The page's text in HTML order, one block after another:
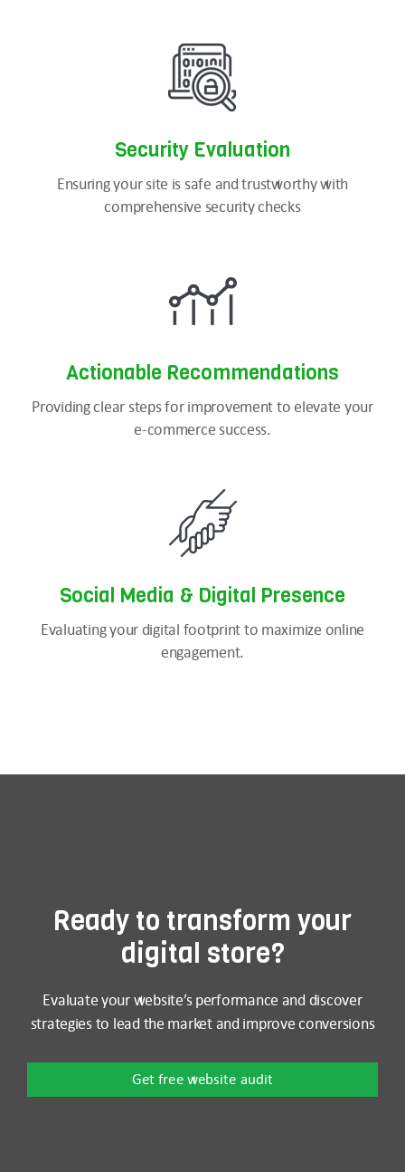
Security Evaluation
Ensuring your site is safe and trustworthy with
comprehensive security checks
Actionable Recommendations
Providing clear steps for improvement to elevate your
e-commerce success.
Social Media & Digital Presence
Evaluating your digital footprint to maximize online
engagement.
Ready to transform your
digital store?
Evaluate your website’s performance and discover
strategies to lead the market and improve conversions
Get free website audit